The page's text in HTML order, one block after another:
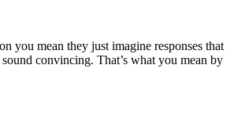
you mean they just imagine responses that
convincing. That’s what you mean by